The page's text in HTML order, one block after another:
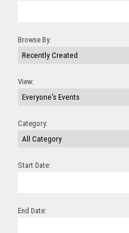
Browse By:
View:
Category:
Start Date:
End Date: